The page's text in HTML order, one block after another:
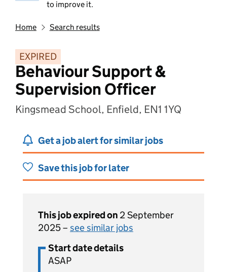
to improve it.
Home Search results
EXPIRED
Behaviour Support &
Supervision Officer
Kingsmead School, Enfield, EN1 1YQ
Get a job alert for similar jobs
Save this job for later
This job expired on 2 September
2025 – see similar jobs
Start date details
ASAP